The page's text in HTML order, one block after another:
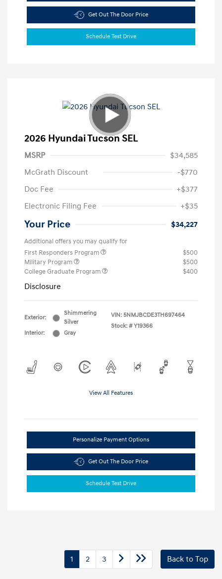
Get Out The Door Price
Schedule Test Drive
2026 Hyundai Tucson SEL
MSRP
$34,585
McGrath Discount
-$770
Doc Fee
+$377
Electronic Filing Fee
+$35
Your Price $34,227
Additional offers you may qualify for
First Responders Program
$500
Military Program
$500
College Graduate Program
$400
Disclosure
Exterior:
Shimmering
Silver
Interior:
Gray
VIN: 5NMJBCDE3TH697464
Stock: # Y19366
View All Features
Personalize Payment Options
Get Out The Door Price
Schedule Test Drive
1 2 3 Back to Top